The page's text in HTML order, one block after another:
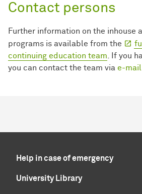
Contact persons
Further information on the inhouse
programs is available from the
continuing education team. If you
you can contact the team via e-mail
Help in case of emergency
University Library